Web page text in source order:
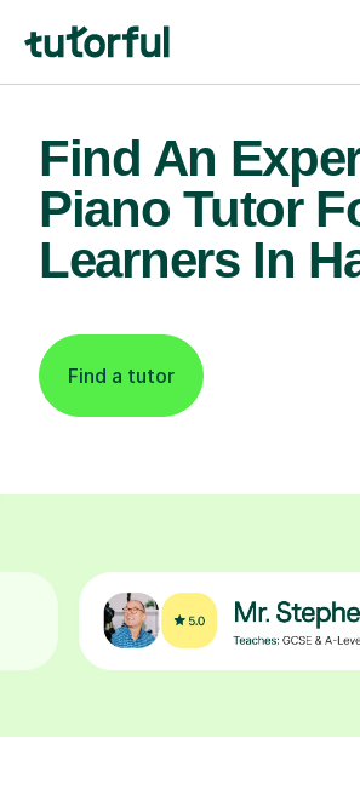
Find An
Piano Tutor
Learners In
Find a tutor